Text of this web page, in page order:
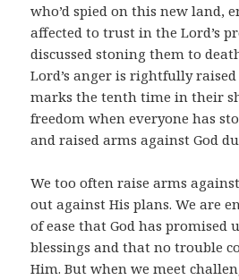
who’d spied on this new land,
affected to trust in the Lord’s
discussed stoning them to
Lord’s anger is rightfully
marks the tenth time in their
freedom when everyone has
and raised arms against God
We too often raise arms
out against His plans. We are
of ease that God has promised
blessings and that no trouble
Him. But when we meet